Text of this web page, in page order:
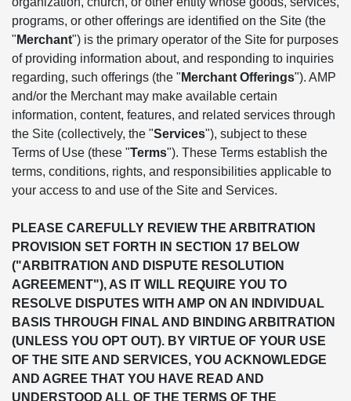
programs, or other offerings are identified on the Site (the
" Merchant") is the primary operator of the Site for purposes
of providing information about, and responding to inquiries
regarding, such offerings (the " Merchant Offerings"). AMP
and/or the Merchant may make available certain
information, content, features, and related services through
the Site (collectively, the "Services"), subject to these
Terms of Use (these "Terms"). These Terms establish the
terms, conditions, rights, and responsibilities applicable to
your access to and use of the Site and Services.
PLEASE CAREFULLY REVIEW THE ARBITRATION
PROVISION SET FORTH IN SECTION 17 BELOW
("ARBITRATION AND DISPUTE RESOLUTION
AGREEMENT"), AS IT WILL REQUIRE YOU TO
RESOLVE DISPUTES WITH AMP ON AN INDIVIDUAL
BASIS THROUGH FINAL AND BINDING ARBITRATION
(UNLESS YOU OPT OUT). BY VIRTUE OF YOUR USE
OF THE SITE AND SERVICES, YOU ACKNOWLEDGE
AND AGREE THAT YOU HAVE READ AND
UNDERSTOOD ALL OF THE TERMS OF THE